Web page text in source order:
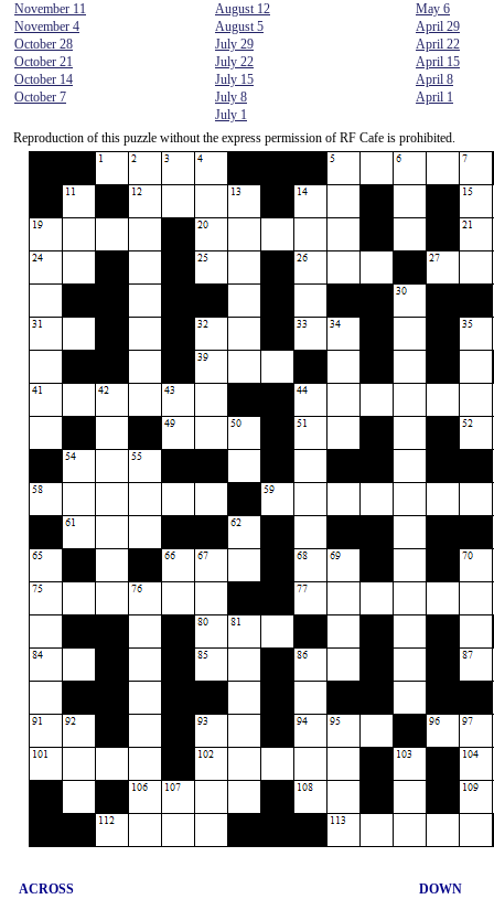
November 11
November 4
October 28
October 21
October 14
October 7
August 12
August 5
July 29
July 22
July 15
July 8
July 1
May 6
April 29
April 22
April 15
April 8
April 1
Reproduction of this puzzle without the express permission of RF Cafe is prohibited.
ACROSS DOWN